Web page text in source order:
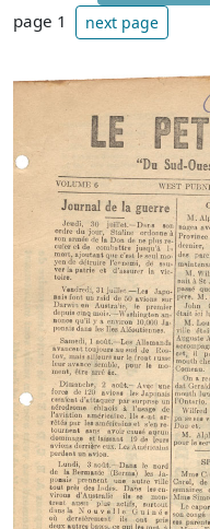
page 1 next page